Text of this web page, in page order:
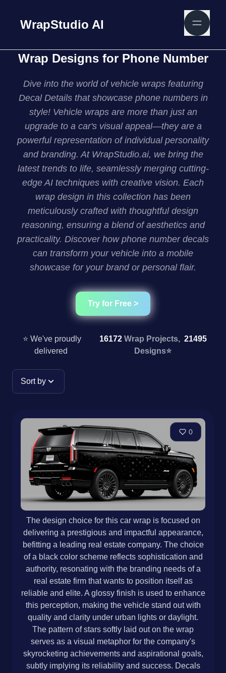
WrapStudio AI
Wrap Designs for Phone Number
Dive into the world of vehicle wraps featuring
Decal Details that showcase phone numbers in
style! Vehicle wraps are more than just an
upgrade to a car's visual appeal—they are a
powerful representation of individual personality
and branding. At WrapStudio.ai, we bring the
latest trends to life, seamlessly merging cutting-
edge AI techniques with creative vision. Each
wrap design in this collection has been
meticulously crafted with thoughtful design
reasoning, ensuring a blend of aesthetics and
practicality. Discover how phone number decals
can transform your vehicle into a mobile
showcase for your brand or personal flair.
Try for Free >
⭐ We've proudly
delivered
16172 Wrap Projects, 21495
Designs⭐
Sort by
0
The design choice for this car wrap is focused on
delivering a prestigious and impactful appearance,
befitting a leading real estate company. The choice
of a black color scheme reflects sophistication and
authority, resonating with the branding needs of a
real estate firm that wants to position itself as
reliable and elite. A glossy finish is used to enhance
this perception, making the vehicle stand out with
quality and clarity under urban lights or daylight.
The pattern of stars softly laid out on the wrap
serves as a visual metaphor for the company's
skyrocketing achievements and aspirational goals,
subtly implying its reliability and success. Decals